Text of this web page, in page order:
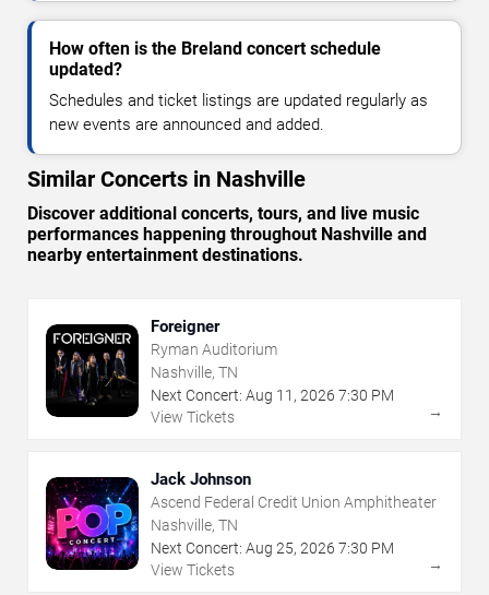
How often is the Breland concert schedule
updated?
Schedules and ticket listings are updated regularly as
new events are announced and added.
Similar Concerts in Nashville
Discover additional concerts, tours, and live music
performances happening throughout Nashville and
nearby entertainment destinations.
Foreigner
Ryman Auditorium
Nashville, TN
Next Concert: Aug 11 , 2026 7:30 PM
View Tickets
→
Jack Johnson
Ascend Federal Credit Union Amphitheater
Nashville, TN
Next Concert: Aug 25, 2026 7:30 PM
View Tickets
→